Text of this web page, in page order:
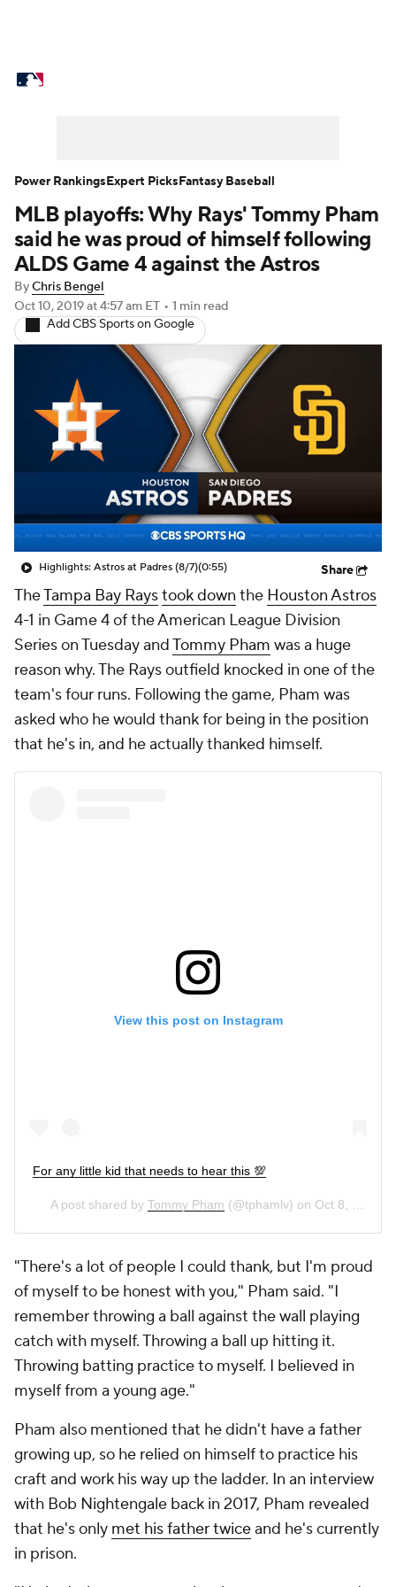
Power Rankings Probable Pitchers
Two-Start Pitchers Players
Transactions MLB Betting
Injuries MLB Shop
MLB playoffs: Why Rays' Tommy Pham
said he was proud of himself following
ALDS Game 4 against the Astros
ByChris Bengel
Oct 10, 2019at 4:57 am ET • 1 min read
Add CBS Sports on Google
Highlights: Astros at Padres (8/7)(0:55) Share
TheTampa Bay Raystook down the Houston Astros
4-1 in Game 4 of the American League Division
Series on Tuesday andTommy Pham was a huge
reason why. The Rays outfield knocked in one of the
team's four runs. Following the game, Pham was
asked who he would thank for being in the position
that he's in, and he actually thanked himself.
View this post on Instagram
For any little kid that needs to hear this 💯
A post shared by Tommy Pham (@tphamlv) on Oct 8, 2019 at 9:13pm PDT
"There's a lot of people I could thank, but I'm proud
of myself to be honest with you," Pham said. "I
remember throwing a ball against the wall playing
catch with myself. Throwing a ball up hitting it.
Throwing batting practice to myself. I believed in
myself from a young age."
Pham also mentioned that he didn't have a father
growing up, so he relied on himself to practice his
craft and work his way up the ladder. In an interview
with Bob Nightengale back in 2017, Pham revealed
that he's only met his father twiceand he's currently
in prison.
Power RankingsExpert PicksFantasy Baseball